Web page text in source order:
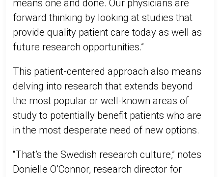
means one and done. Our physicians are
forward thinking by looking at studies that
provide quality patient care today as well as
future research opportunities.”
This patient-centered approach also means
delving into research that extends beyond
the most popular or well-known areas of
study to potentially benefit patients who are
in the most desperate need of new options.
“That’s the Swedish research culture,” notes
Donielle O’Connor, research director for